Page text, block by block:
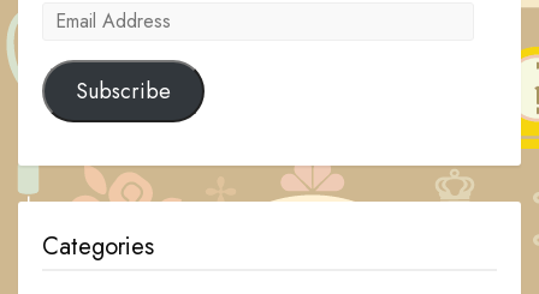
Email
Subscribe
Categories